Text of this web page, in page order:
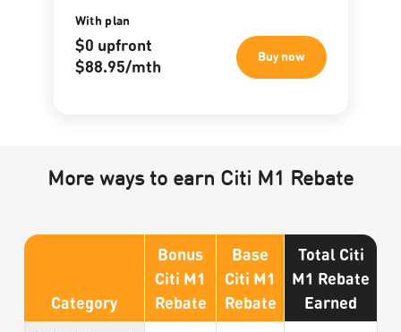
With plan
$0 upfront
$88.95/mth
Buy now
More ways to earn Citi M1 Rebate
Category
Bonus
Citi M1
Rebate
Base
Citi M1
Rebate
Total Citi
M1 Rebate
Earned